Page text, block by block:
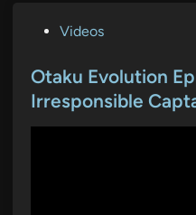
s
t
Videos
Otaku Evolution
Irresponsible